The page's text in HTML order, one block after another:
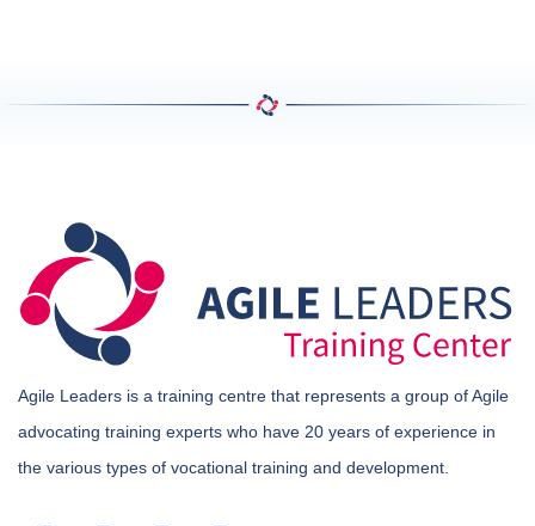
Agile Leaders is a training centre that represents a group of Agile
advocating training experts who have 20 years of experience in
the various types of vocational training and development.